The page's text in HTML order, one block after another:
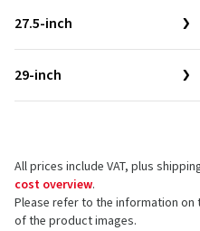
27.5-inch
29-inch
All prices include VAT, plus
cost overview.
Please refer to the information
of the product images.